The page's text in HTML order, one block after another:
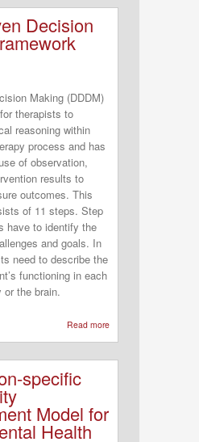
Occupational
Decision
Making (DDDM)
therapists to
reasoning within
process and has
of observation,
results to
outcomes. This
of 11 steps. Step
have to identify the
and goals. In
need to describe the
functioning in each
or the brain.
Read moreabout
Data
Driven
specific
Model for
Health